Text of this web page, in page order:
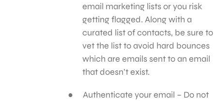
email marketing lists or you risk
getting flagged. Along with a
curated list of contacts, be sure to
vet the list to avoid hard bounces
which are emails sent to an email
that doesn’t exist.
Authenticate your email – Do not